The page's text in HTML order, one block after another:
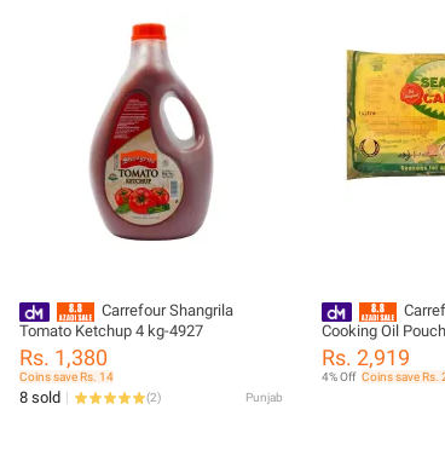
Carrefour Shangrila
Tomato Ketchup 4 kg-4927
Rs. 1,380
Coins save Rs. 14
8 sold (2) Punjab
Cooking Oil
92629
Rs. 2,919
4% Off Coins save Rs.